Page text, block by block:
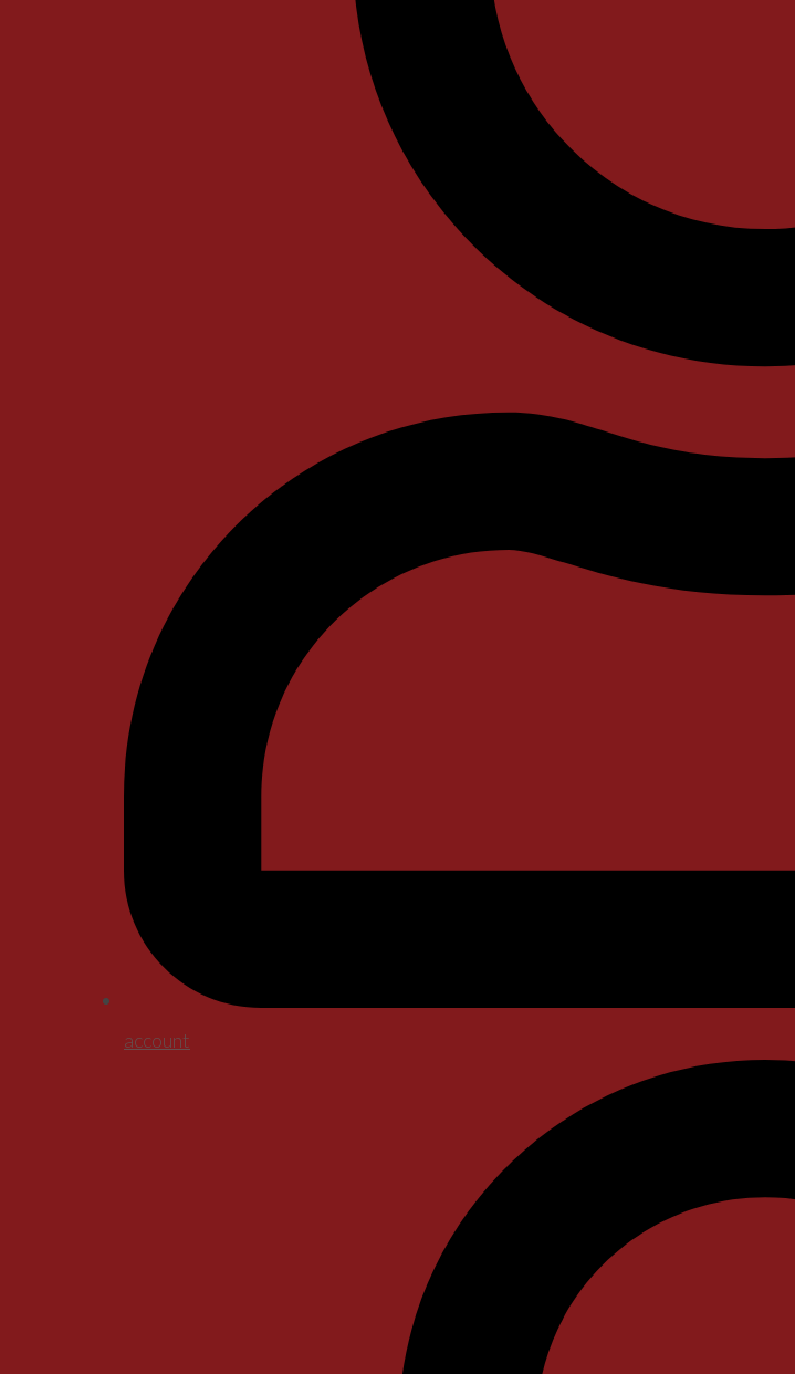
account